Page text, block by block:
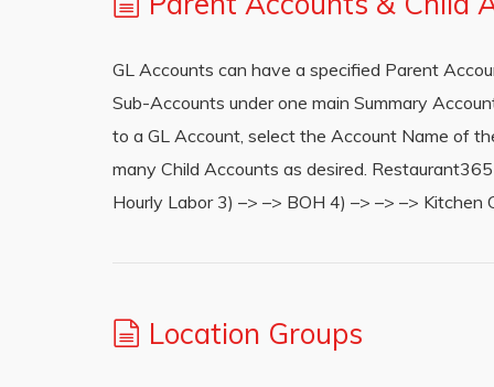
GL Accounts can have a specified Parent
Sub-Accounts under one main Summary
to a GL Account, select the Account Name of
many Child Accounts as desired.
Hourly Labor 3) –> –> BOH 4) –> –> –>
Location Groups